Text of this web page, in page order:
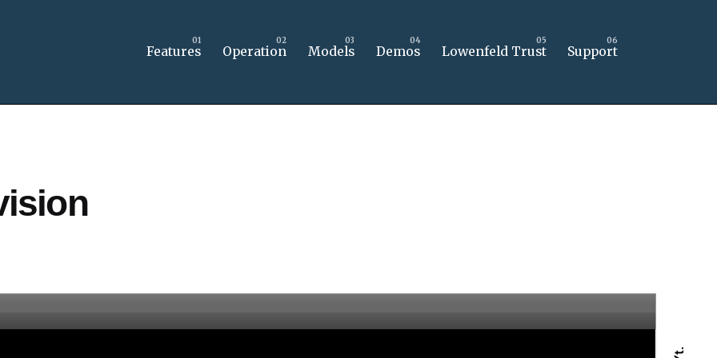
Yt.
Features Operation Models Demos Lowenfeld Trust Support